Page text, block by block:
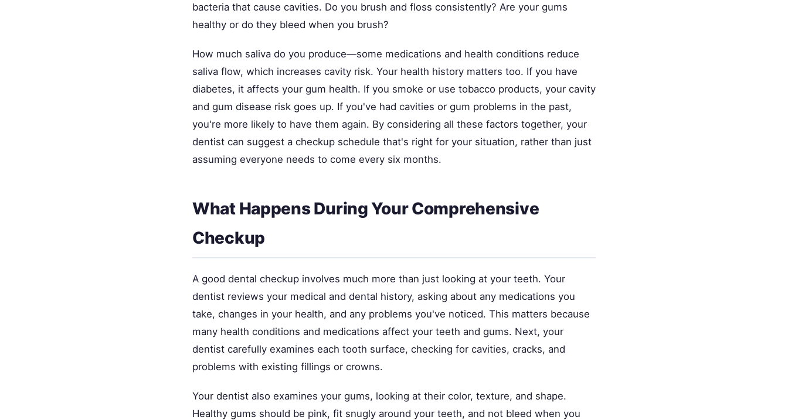
bacteria that cause cavities. Do you brush and floss consistently? Are your gums
healthy or do they bleed when you brush?
How much saliva do you produce—some medications and health conditions reduce
saliva flow, which increases cavity risk. Your health history matters too. If you have
diabetes, it affects your gum health. If you smoke or use tobacco products, your cavity
and gum disease risk goes up. If you've had cavities or gum problems in the past,
you're more likely to have them again. By considering all these factors together, your
dentist can suggest a checkup schedule that's right for your situation, rather than just
assuming everyone needs to come every six months.
What Happens During Your Comprehensive
Checkup
A good dental checkup involves much more than just looking at your teeth. Your
dentist reviews your medical and dental history, asking about any medications you
take, changes in your health, and any problems you've noticed. This matters because
many health conditions and medications affect your teeth and gums. Next, your
dentist carefully examines each tooth surface, checking for cavities, cracks, and
problems with existing fillings or crowns.
Your dentist also examines your gums, looking at their color, texture, and shape.
Healthy gums should be pink, fit snugly around your teeth, and not bleed when you